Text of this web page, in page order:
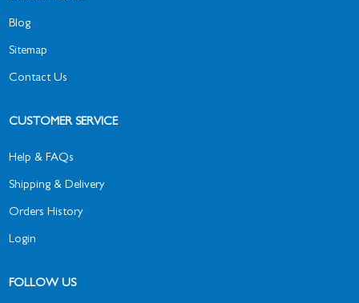
Blog
Sitemap
Contact Us
CUSTOMER SERVICE
Help & FAQs
Shipping & Delivery
Orders History
Login
FOLLOW US